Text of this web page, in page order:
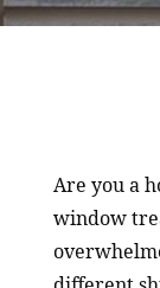
Are you a
window